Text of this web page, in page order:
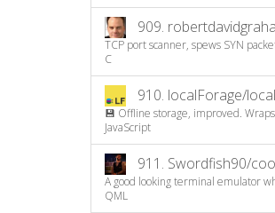
909.
TCP port scanner, spews SYN
C
910. localForage/
💾 Offline storage, improved.
JavaScript
911. Swordfish90/
A good looking terminal emulator
QML